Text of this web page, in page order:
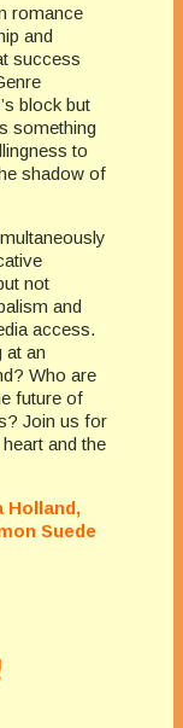
romance
and
success
block but
something
to
shadow of
not
and
access.
at an
Who are
future of
Join us for
and the
Holland,
Suede